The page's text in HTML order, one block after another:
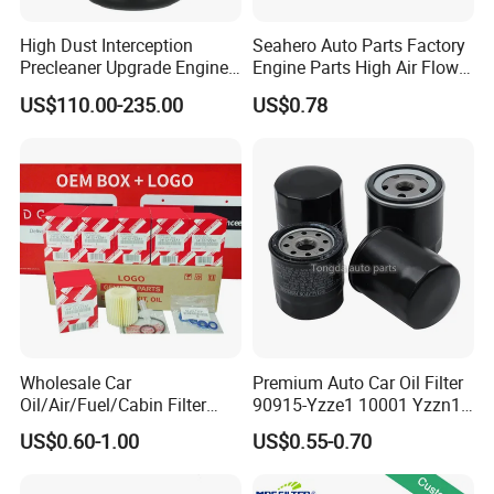
1. Are you a factory?
Yes, we are factory since 1999 and We have 27
2. Do you Accept OEM service?
A:YES! Brand OEM. Part number OEM. Sizes &
High Dust Interception
Precleaner Upgrade Engine
Working Efficiency for off-
Road Vehicles
US$110.00-235.00
Seahero Auto Parts Factory
Engine Parts High Air Flow
Car Oil Filter OE0161 26350-
2s000 26350-2s001 26350-
US$0.78
Wholesale Car
Oil/Air/Fuel/Cabin Filter
90915-Yzze1 90915-Yzzd2
90915-Yzzn2 26300-35505
US$0.60-1.00
Premium Auto Car Oil Filter
90915-Yzze1 10001 Yzzn1
Engine Oil Filter Protection
for Superior Engine
Protection for Toyota Car
US$0.55-0.70